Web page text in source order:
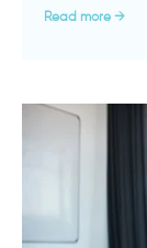
Read more →